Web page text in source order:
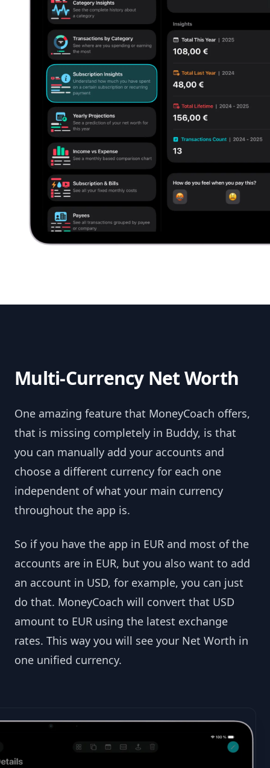
Multi-Currency Net Worth
One amazing feature that MoneyCoach offers,
that is missing completely in Buddy, is that
you can manually add your accounts and
choose a different currency for each one
independent of what your main currency
throughout the app is.
So if you have the app in EUR and most of the
accounts are in EUR, but you also want to add
an account in USD, for example, you can just
do that. MoneyCoach will convert that USD
amount to EUR using the latest exchange
rates. This way you will see your Net Worth in
one unified currency.